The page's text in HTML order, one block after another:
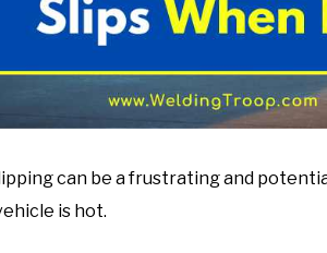
can be a frustrating and
is hot.